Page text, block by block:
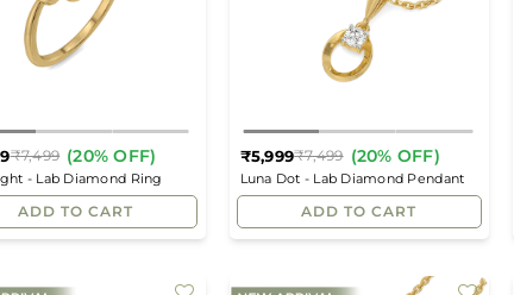
- Lab Diamond Ring
Regular
price
₹7,499 (20% OFF)
ADD TO CART
Luna Dot - Lab Diamond Pendant
Regular
price
₹5,999₹7,499 (20% OFF)
ADD TO CART